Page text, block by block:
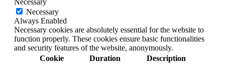
Necessary
Necessary
Always Enabled
Necessary cookies are absolutely essential for the website to
function properly. These cookies ensure basic functionalities
and security features of the website, anonymously.
Cookie
Duration Description